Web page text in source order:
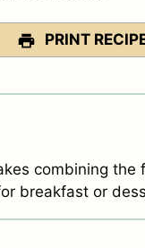
PRINT
combining
breakfast or